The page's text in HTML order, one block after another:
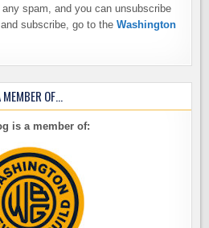
any spam, and you can unsubscribe
subscribe, go to theWashington
MEMBER OF…
is a member of: